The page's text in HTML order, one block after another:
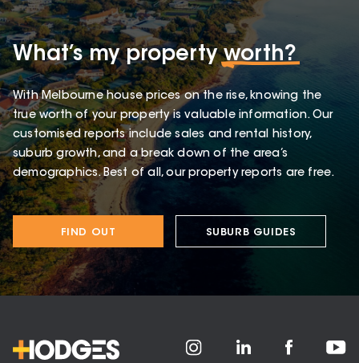
What’s my propertyworth?
With Melbourne house prices on the rise, knowing the
true worth of your property is valuable information. Our
customised reports include sales and rental history,
suburb growth, and a break down of the area’s
demographics. Best of all, our property reports are free.
FIND OUT SUBURB GUIDES